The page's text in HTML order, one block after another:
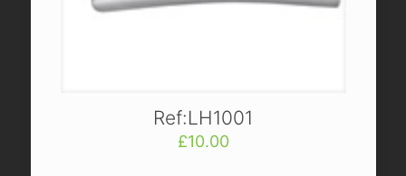
Ref:LH1001
£10.00